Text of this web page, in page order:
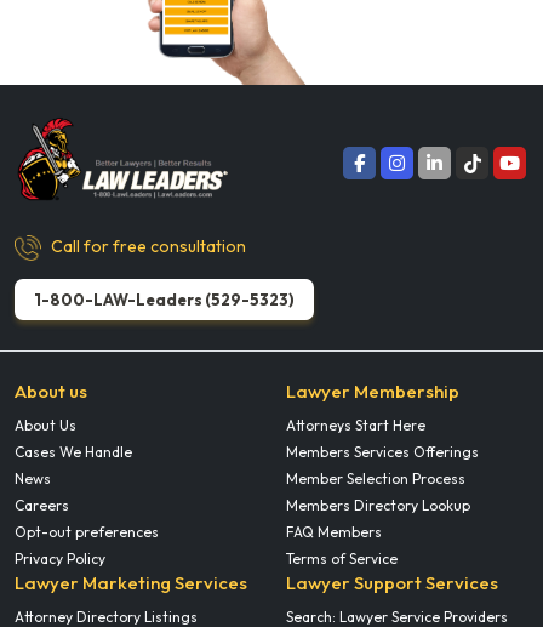
Call for free consultation
1-800-LAW-Leaders (529-5323)
About us
About Us
Cases We Handle
News
Careers
Opt-out preferences
Privacy Policy
Lawyer Membership
Attorneys Start Here
Members Services Offerings
Member Selection Process
Members Directory Lookup
FAQ Members
Terms of Service
Lawyer Marketing Services
Attorney Directory Listings
Lawyer Support Services
Search: Lawyer Service Providers